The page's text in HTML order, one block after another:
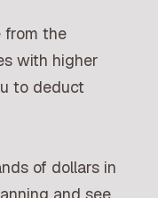
from the
with higher
to deduct
of dollars in